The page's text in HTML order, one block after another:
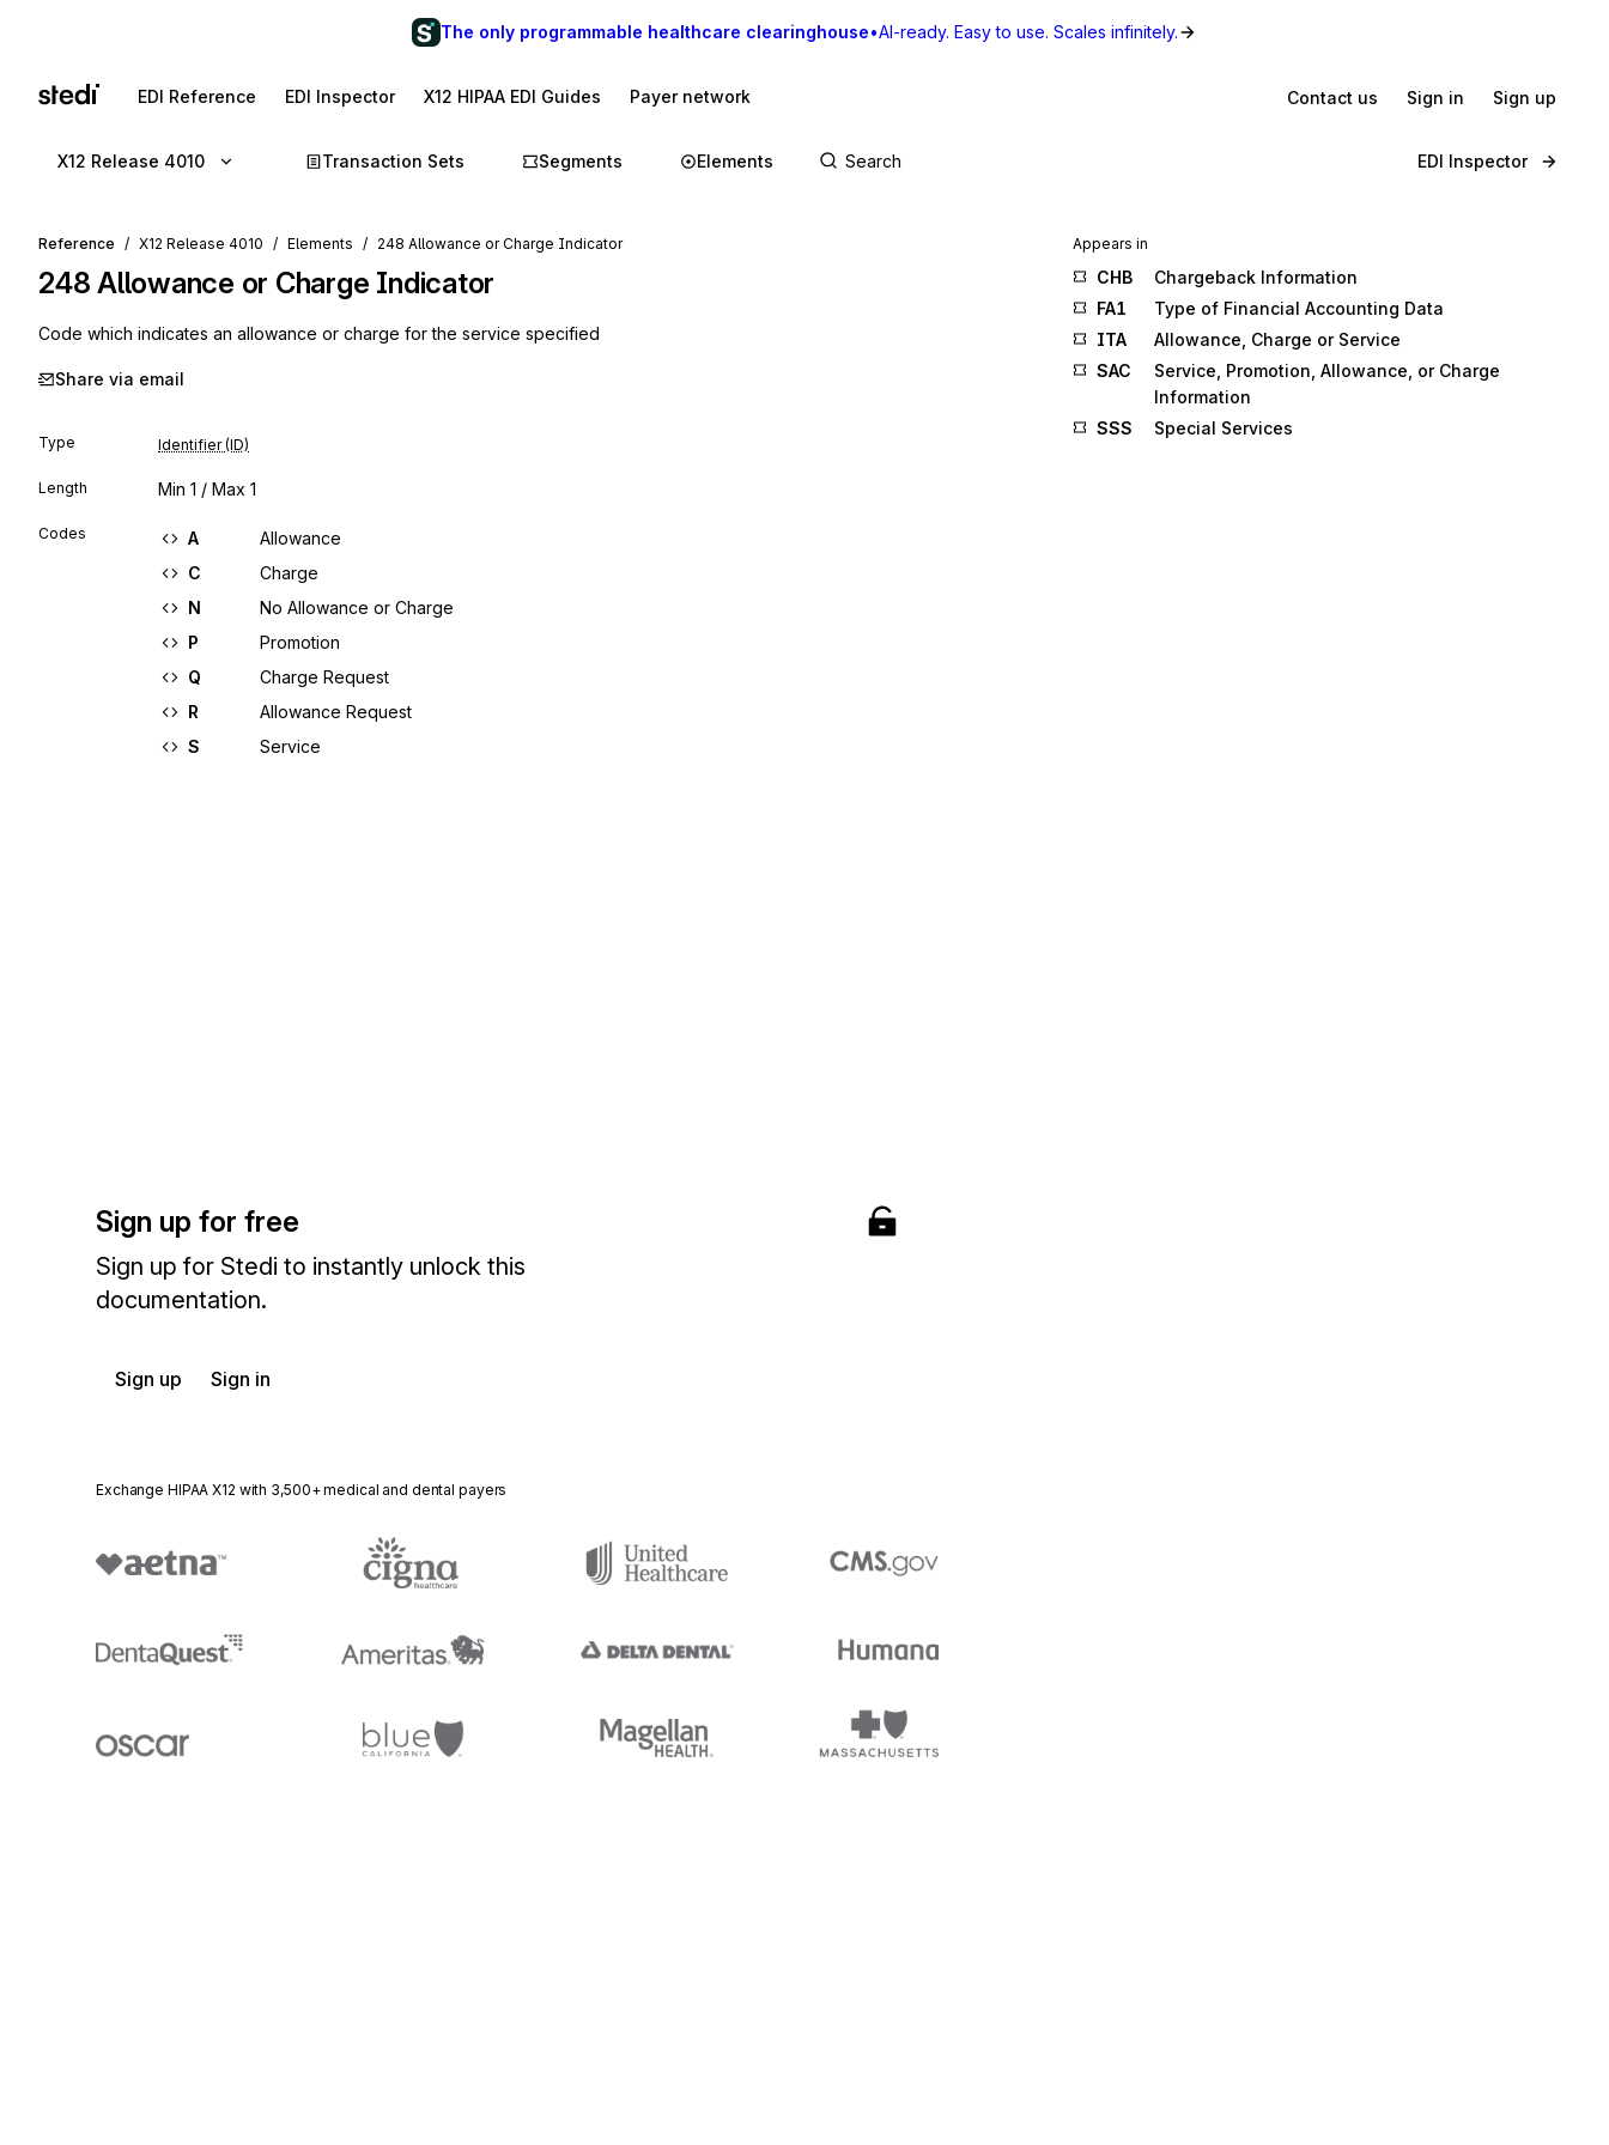
The only programmable healthcare clearinghouse•AI-ready. Easy to use. Scales infinitely.
EDI Reference EDI Inspector X12 HIPAA EDI Guides Payer network Contact us Sign in Sign up
X12 Release 4010 Transaction Sets Segments Elements EDI Inspector
Reference X12 Release 4010 Elements 248 Allowance or Charge Indicator
248 Allowance or Charge Indicator
Code which indicates an allowance or charge for the service specified
Share via email
Type Identifier (ID)
Length Min 1 / Max 1
Codes A
Allowance
C
Charge
N
No Allowance or Charge
P
Promotion
Q
Charge Request
R
Allowance Request
S
Service
Sign up for free
Sign up for Stedi to instantly unlock this
documentation.
Sign up Sign in
Exchange HIPAA X12 with 3,500+ medical and dental payers
Appears in
CHB
Chargeback Information
FA1
Type of Financial Accounting Data
ITA
Allowance, Charge or Service
SAC
Service, Promotion, Allowance, or Charge
Information
SSS
Special Services